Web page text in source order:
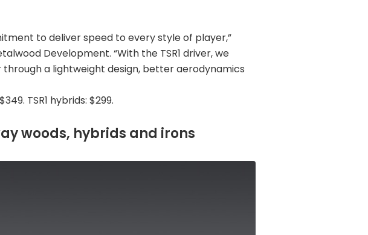
to deliver speed to every style of player,”
Development. “With the TSR1 driver, we
a lightweight design, better aerodynamics
TSR1 hybrids: $299.
woods, hybrids and irons